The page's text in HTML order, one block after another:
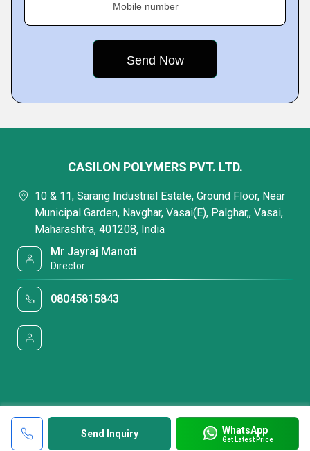
Mobile number
Send Inquiry WhatsApp
Get Latest Price
CASILON POLYMERS PVT. LTD.
10 & 11, Sarang Industrial Estate, Ground Floor, Near
Municipal Garden, Navghar, Vasai(E), Palghar,, Vasai,
Maharashtra, 401208, India
Mr Jayraj Manoti
Director
08045815843